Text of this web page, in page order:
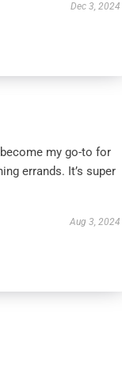
Dec 3, 2024
my go-to for
errands. It’s super
Aug 3, 2024